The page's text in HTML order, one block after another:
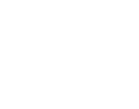
Lessons